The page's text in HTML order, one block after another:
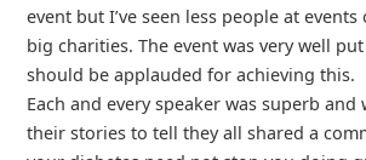
event but I’ve seen less people at
big charities. The event was very well
should be applauded for achieving this.
Each and every speaker was superb
their stories to tell they all shared a